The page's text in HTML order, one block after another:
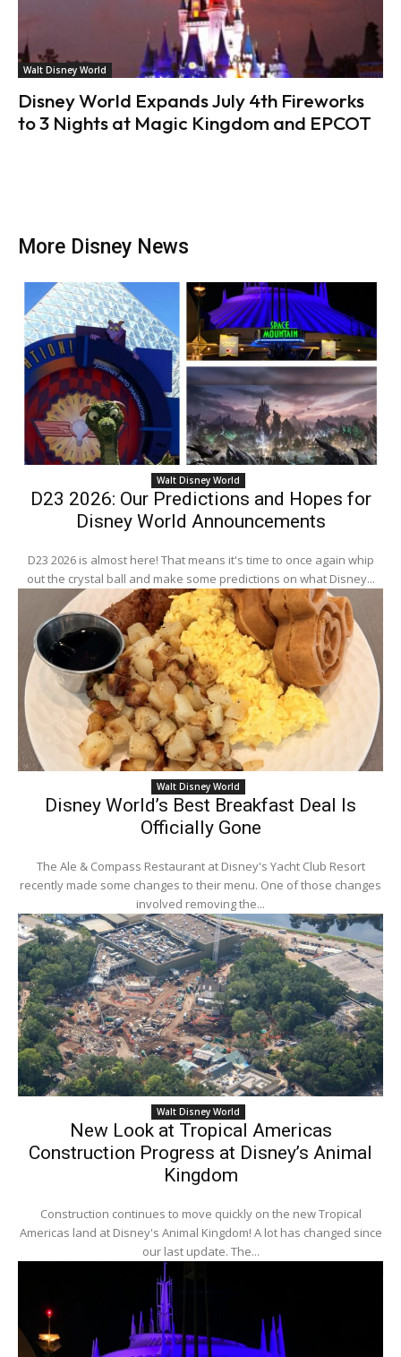
Walt Disney World
Disney World Expands July 4th Fireworks
to 3 Nights at Magic Kingdom and EPCOT
More Disney News
Walt Disney World
D23 2026: Our Predictions and Hopes for
Disney World Announcements
D23 2026 is almost here! That means it's time to once again whip
out the crystal ball and make some predictions on what Disney...
Walt Disney World
Disney World’s Best Breakfast Deal Is
Officially Gone
The Ale & Compass Restaurant at Disney's Yacht Club Resort
recently made some changes to their menu. One of those changes
involved removing the...
Walt Disney World
New Look at Tropical Americas
Construction Progress at Disney’s Animal
Kingdom
Construction continues to move quickly on the new Tropical
Americas land at Disney's Animal Kingdom! A lot has changed since
our last update. The...